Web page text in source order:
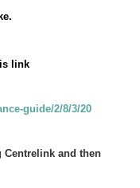
link
guide/2/8/3/20
Centrelink and then